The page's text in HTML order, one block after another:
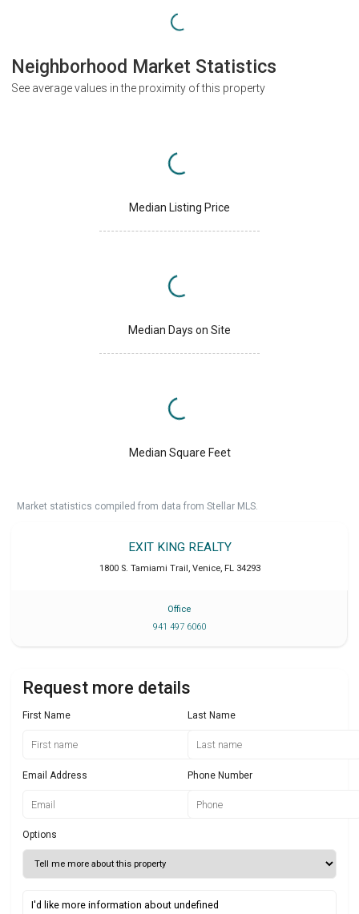
Neighborhood Market Statistics
See average values in the proximity of this property
Median Listing Price
Median Days on Site
Median Square Feet
Market statistics compiled from data from Stellar MLS.
EXIT KING REALTY
1800 S. Tamiami Trail, Venice, FL 34293
Office
941 497 6060
Request more details
First Name Last Name
Email Address Phone Number
Options